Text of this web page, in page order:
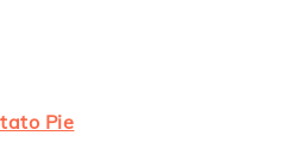
Pie